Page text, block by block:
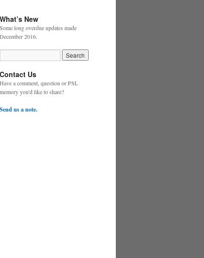
What’s New
Some long overdue updates made
December 2016.
Contact Us
Have a comment, question or PSL
memory you'd like to share?
Send us a note.